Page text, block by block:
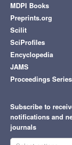
MDPI Books
Preprints.org
Scilit
SciProfiles
Encyclopedia
JAMS
Proceedings Series
Subscribe to
notifications and
journals